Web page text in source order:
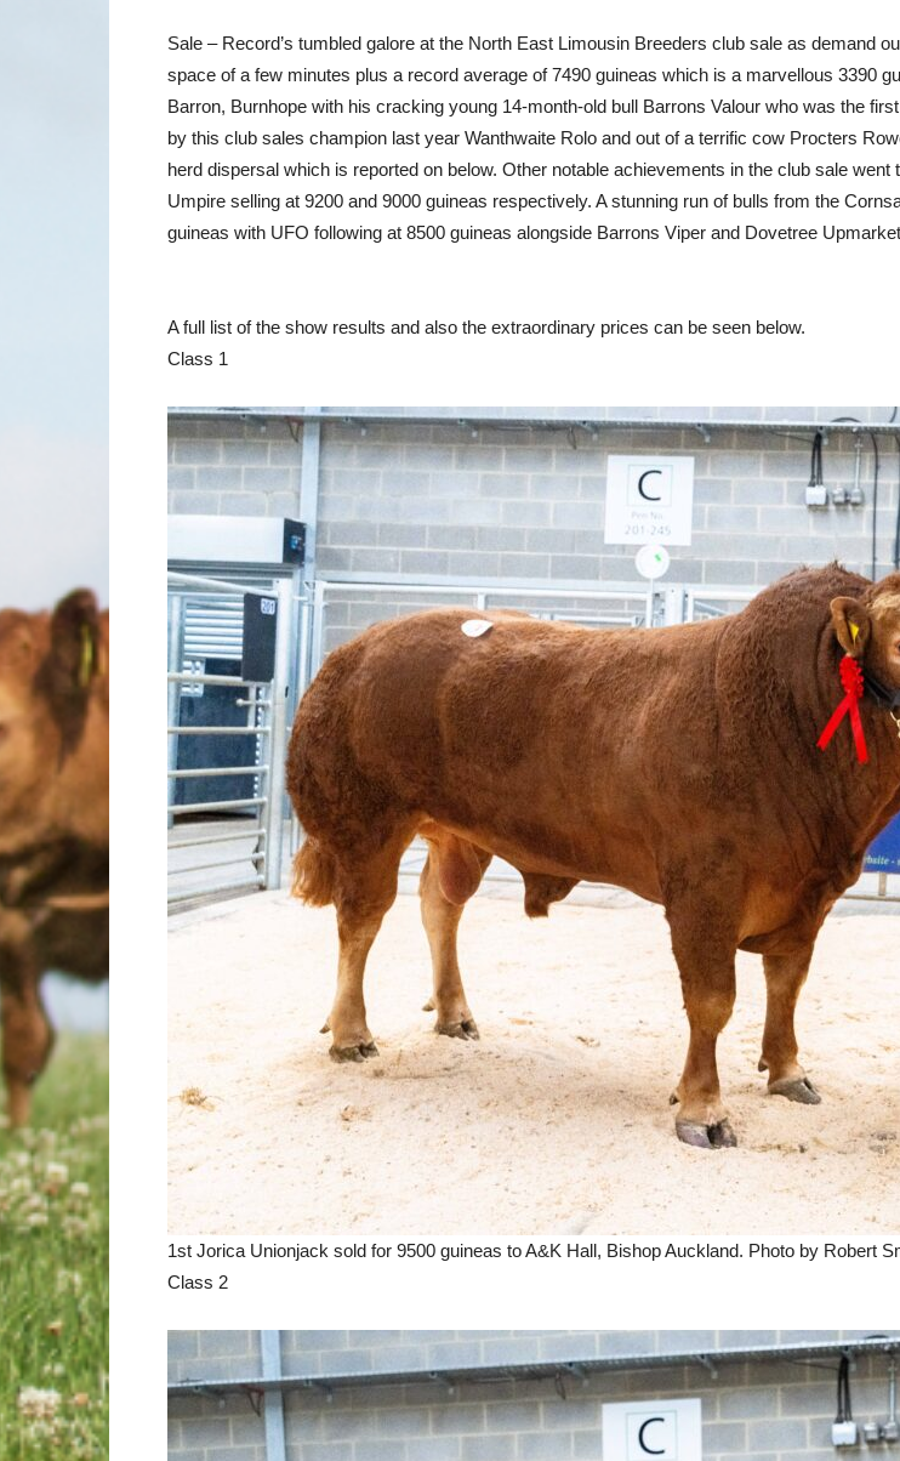
Sale – Record’s tumbled galore at the North East Limousin Breeders club sale as demand
space of a few minutes plus a record average of 7490 guineas which is a marvellous 3390
Barron, Burnhope with his cracking young 14-month-old bull Barrons Valour who was the
by this club sales champion last year Wanthwaite Rolo and out of a terrific cow Procters
herd dispersal which is reported on below. Other notable achievements in the club sale
Umpire selling at 9200 and 9000 guineas respectively. A stunning run of bulls from the
guineas with UFO following at 8500 guineas alongside Barrons Viper and Dovetree
A full list of the show results and also the extraordinary prices can be seen below.
Class 1
1st Jorica Unionjack sold for 9500 guineas to A&K Hall, Bishop Auckland. Photo by Robert
Class 2